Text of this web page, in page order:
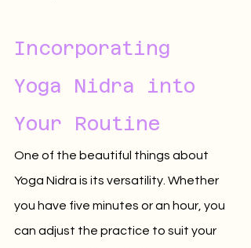
Incorporating
Yoga Nidra into
Your Routine
One of the beautiful things about
Yoga Nidra is its versatility. Whether
you have five minutes or an hour, you
can adjust the practice to suit your